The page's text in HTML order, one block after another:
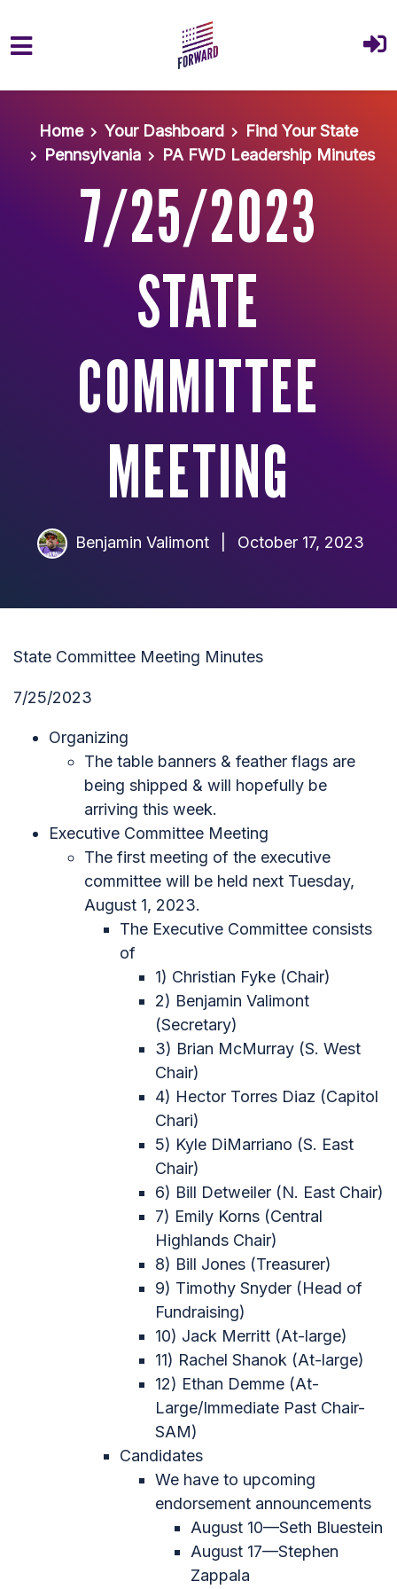
Home
Your Dashboard
Find Your State
Pennsylvania
PA FWD Leadership Minutes
7/25/2023
STATE
COMMITTEE
MEETING
Benjamin Valimont October 17, 2023
State Committee Meeting Minutes
7/25/2023
Organizing
The table banners & feather flags are
being shipped & will hopefully be
arriving this week.
Executive Committee Meeting
The first meeting of the executive
committee will be held next Tuesday,
August 1, 2023.
The Executive Committee consists
of
1) Christian Fyke (Chair)
2) Benjamin Valimont
(Secretary)
3) Brian McMurray (S. West
Chair)
4) Hector Torres Diaz (Capitol
Chari)
5) Kyle DiMarriano (S. East
Chair)
6) Bill Detweiler (N. East Chair)
7) Emily Korns (Central
Highlands Chair)
8) Bill Jones (Treasurer)
9) Timothy Snyder (Head of
Fundraising)
10) Jack Merritt (At-large)
11) Rachel Shanok (At-large)
12) Ethan Demme (At-
Large/Immediate Past Chair-
SAM)
Candidates
We have to upcoming
endorsement announcements
August 10—Seth Bluestein
August 17—Stephen
Zappala